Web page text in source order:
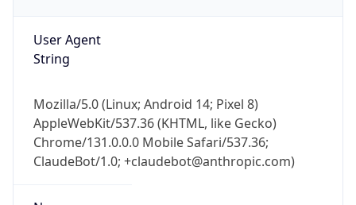
User Agent
String
Mozilla/5.0 (Linux; Android 14; Pixel 8)
AppleWebKit/537.36 (KHTML, like Gecko)
Chrome/131.0.0.0 Mobile Safari/537.36;
ClaudeBot/1.0; +claudebot@anthropic.com)
Get it on Google Play
Not now